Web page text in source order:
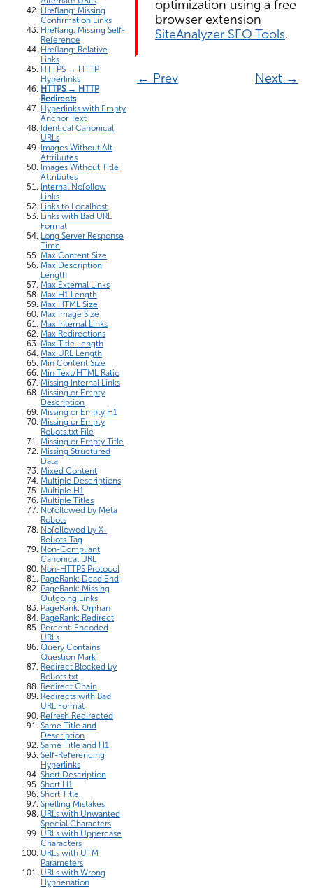
Hreflang: Missing
Confirmation Links
Hreflang: Missing Self-
Reference
Hreflang: Relative
Links
HTTPS → HTTP
Hyperlinks
HTTPS → HTTP
Redirects
Hyperlinks with Empty
Anchor Text
Identical Canonical
URLs
Images Without Alt
Attributes
Images Without Title
Attributes
Internal Nofollow
Links
Links to Localhost
Links with Bad URL
Format
Long Server Response
Time
Max Content Size
Max Description
Length
Max External Links
Max H1 Length
Max HTML Size
Max Image Size
Max Internal Links
Max Redirections
Max Title Length
Max URL Length
Min Content Size
Min Text/HTML Ratio
Missing Internal Links
Missing or Empty
Description
Missing or Empty H1
Missing or Empty
Robots.txt File
Missing or Empty Title
Missing Structured
Data
Mixed Content
Multiple Descriptions
Multiple H1
Multiple Titles
Nofollowed by Meta
Robots
Nofollowed by X-
Robots-Tag
Non-Compliant
Canonical URL
Non-HTTPS Protocol
PageRank: Dead End
PageRank: Missing
Outgoing Links
PageRank: Orphan
PageRank: Redirect
Percent-Encoded
URLs
Query Contains
Question Mark
Redirect Blocked by
Robots.txt
Redirect Chain
Redirects with Bad
URL Format
Refresh Redirected
Same Title and
Description
Same Title and H1
Self-Referencing
Hyperlinks
Short Description
Short H1
Short Title
Spelling Mistakes
URLs with Unwanted
Special Characters
URLs with Uppercase
Characters
URLs with UTM
Parameters
URLs with Wrong
Hyphenation
optimization using a free
browser extension
SiteAnalyzer SEO Tools.
← Prev Next →